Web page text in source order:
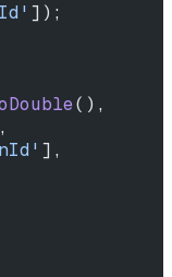
]);
(),
],